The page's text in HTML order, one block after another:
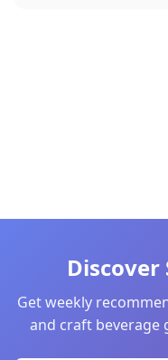
Get weekly
and craft beverage